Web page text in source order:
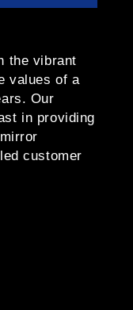
the vibrant
values of a
Our
in providing
customer